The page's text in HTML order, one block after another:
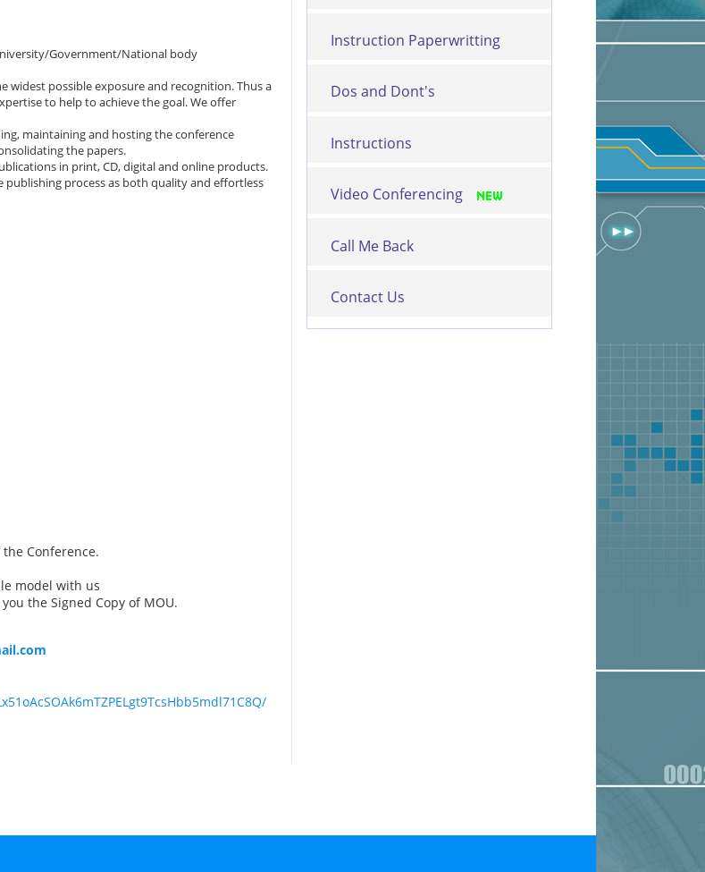
Government/National body
widest possible exposure and recognition. Thus a
to help to achieve the goal. We offer
maintaining and hosting the conference
the papers.
in print, CD, digital and online products.
process as both quality and effortless
Conference.
model with us
the Signed Copy of MOU.
Instruction Paperwritting
Dos and Dont's
Instructions
Video Conferencing
Call Me Back
Contact Us